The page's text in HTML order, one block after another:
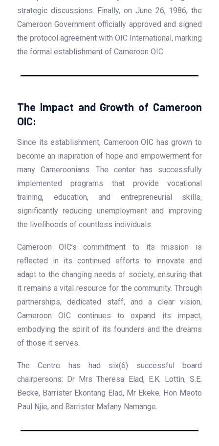
strategic discussions. Finally, on June 26, 1986, the
Cameroon Government officially approved and signed
the protocol agreement with OIC International, marking
the formal establishment of Cameroon OIC.
The Impact and Growth of Cameroon
OIC:
Since its establishment, Cameroon OIC has grown to
become an inspiration of hope and empowerment for
many Cameroonians. The center has successfully
implemented programs that provide vocational
training, education, and entrepreneurial skills,
significantly reducing unemployment and improving
the livelihoods of countless individuals.
Cameroon OIC’s commitment to its mission is
reflected in its continued efforts to innovate and
adapt to the changing needs of society, ensuring that
it remains a vital resource for the community. Through
partnerships, dedicated staff, and a clear vision,
Cameroon OIC continues to expand its impact,
embodying the spirit of its founders and the dreams
of those it serves.
The Centre has had six(6) successful board
chairpersons: Dr Mrs Theresa Elad, E.K. Lottin, S.E.
Becke, Barrister Ekontang Elad, Mr Ekeke, Hon Meoto
Paul Njie, and Barrister Mafany Namange.